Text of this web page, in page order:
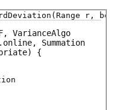
(Range r, bool
VarianceAlgo
Summation